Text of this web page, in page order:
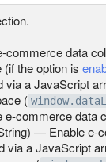
data
(if the option is
via a JavaScript
(
commerce data
— Enable e-
via a JavaScript